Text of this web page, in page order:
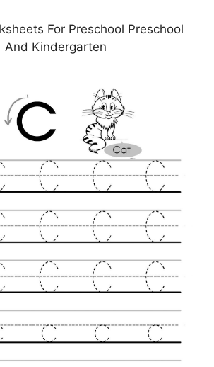
For Preschool Preschool
And Kindergarten